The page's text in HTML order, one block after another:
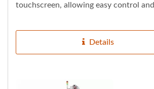
touchscreen, allowing easy control and
Details